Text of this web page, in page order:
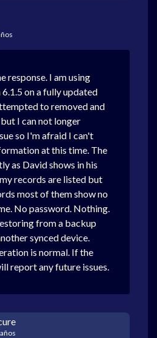
response. I am using
on a fully updated
to removed and
I can not longer
so I'm afraid I can't
at this time. The
as David shows in his
records are listed but
most of them show no
No password. Nothing.
from a backup
synced device.
is normal. If the
report any future issues.